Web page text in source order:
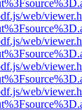
web/
web/
web/
web/